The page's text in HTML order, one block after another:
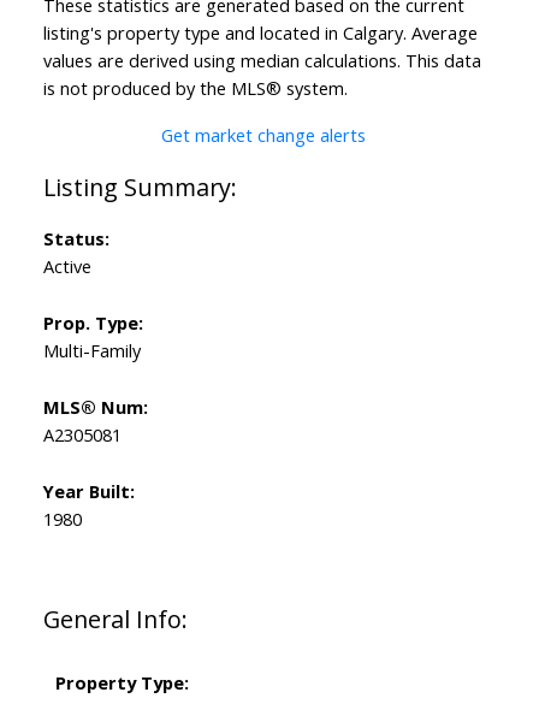
General Info:
Property Type:
Status:
Active
Prop. Type:
Multi-Family
MLS® Num:
A2305081
Year Built:
1980
These statistics are generated based on the current
listing's property type and located in Calgary. Average
values are derived using median calculations. This data
is not produced by the MLS® system.
Get market change alerts